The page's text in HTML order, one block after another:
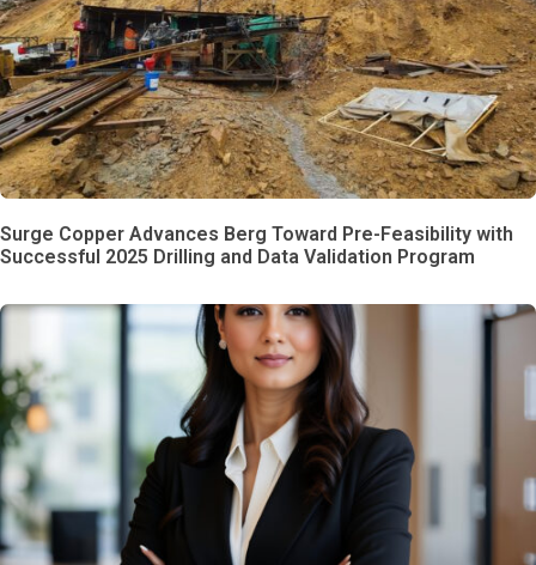
Surge Copper Advances Berg Toward Pre-Feasibility with
Successful 2025 Drilling and Data Validation Program